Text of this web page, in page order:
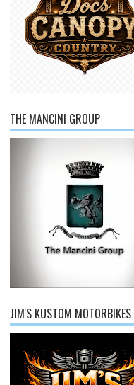
THE MANCINI GROUP
JIM'S KUSTOM MOTORBIKES